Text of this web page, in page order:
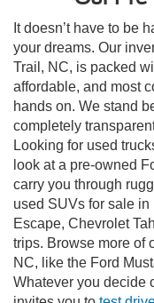
It doesn’t have to be
your dreams. Our
Trail, NC, is packed
affordable, and most
hands on. We stand
completely
Looking for used
look at a pre-owned
carry you through
used SUVs for sale in
Escape, Chevrolet
trips. Browse more of
NC, like the Ford
Whatever you decide